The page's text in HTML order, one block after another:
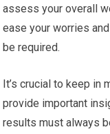
assess your overall
ease your worries
be required.
It’s crucial to keep in
provide important
results must always